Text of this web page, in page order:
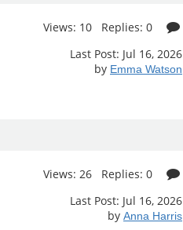
Views: 10 Replies: 0
Last Post: Jul 16, 2026
by Emma Watson
Views: 26 Replies: 0
Last Post: Jul 16, 2026
by Anna Harris